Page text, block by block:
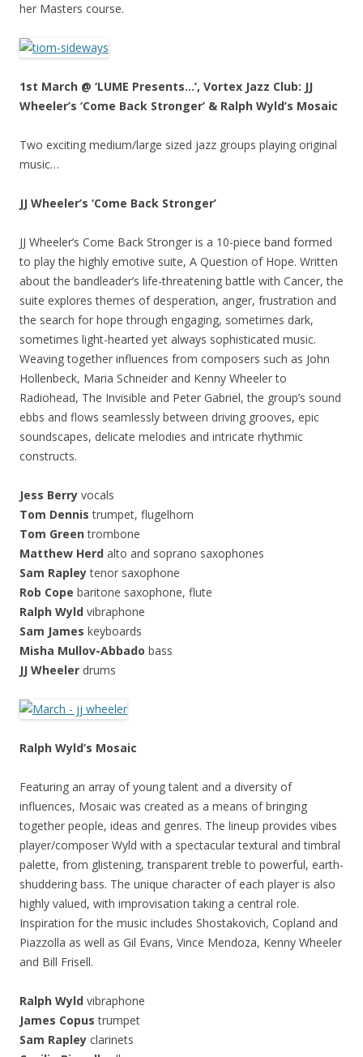
her Masters course.
1st March @ ‘LUME Presents…’, Vortex Jazz Club: JJ
Wheeler’s ‘Come Back Stronger’ & Ralph Wyld’s Mosaic
Two exciting medium/large sized jazz groups playing original
music…
JJ Wheeler’s ‘Come Back Stronger’
JJ Wheeler’s Come Back Stronger is a 10-piece band formed
to play the highly emotive suite, A Question of Hope. Written
about the bandleader’s life-threatening battle with Cancer, the
suite explores themes of desperation, anger, frustration and
the search for hope through engaging, sometimes dark,
sometimes light-hearted yet always sophisticated music.
Weaving together influences from composers such as John
Hollenbeck, Maria Schneider and Kenny Wheeler to
Radiohead, The Invisible and Peter Gabriel, the group’s sound
ebbs and flows seamlessly between driving grooves, epic
soundscapes, delicate melodies and intricate rhythmic
constructs.
Jess Berry vocals
Tom Dennis trumpet, flugelhorn
Tom Greentrombone
Matthew Herd alto and soprano saxophones
Sam Rapleytenor saxophone
Rob Cope baritone saxophone, flute
Ralph Wyld vibraphone
Sam James keyboards
Misha Mullov-Abbado bass
JJ Wheeler drums
Ralph Wyld’s Mosaic
Featuring an array of young talent and a diversity of
influences, Mosaic was created as a means of bringing
together people, ideas and genres. The lineup provides vibes
player/composer Wyld with a spectacular textural and timbral
palette, from glistening, transparent treble to powerful, earth-
shuddering bass. The unique character of each player is also
highly valued, with improvisation taking a central role.
Inspiration for the music includes Shostakovich, Copland and
Piazzolla as well as Gil Evans, Vince Mendoza, Kenny Wheeler
and Bill Frisell.
Ralph Wyld vibraphone
James Copus trumpet
Sam Rapley clarinets